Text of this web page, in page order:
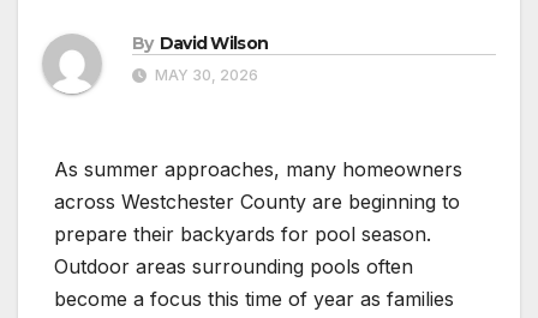
By David Wilson
MAY 30, 2026
As summer approaches, many homeowners
across Westchester County are beginning to
prepare their backyards for pool season.
Outdoor areas surrounding pools often
become a focus this time of year as families